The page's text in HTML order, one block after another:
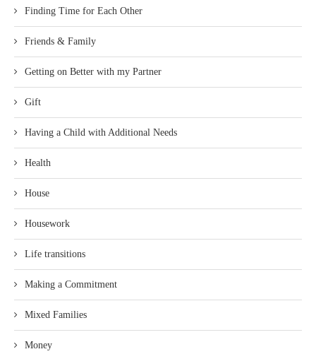
Finding Time for Each Other
Friends & Family
Getting on Better with my Partner
Gift
Having a Child with Additional Needs
Health
House
Housework
Life transitions
Making a Commitment
Mixed Families
Money